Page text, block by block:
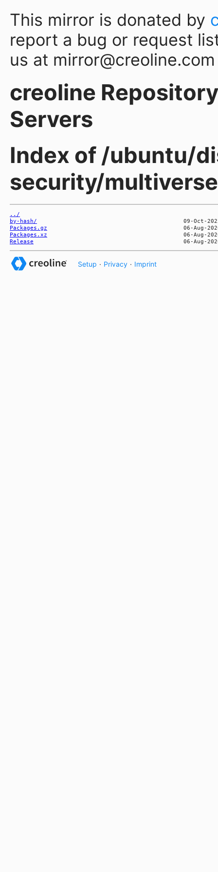
This mirror is donated by
report a bug or request
us at mirror@creoline.com
creoline
Servers
Index of /ubuntu/
security/
../
by-hash/
Packages.gz
Packages.xz
Release
Setup · Privacy · Imprint